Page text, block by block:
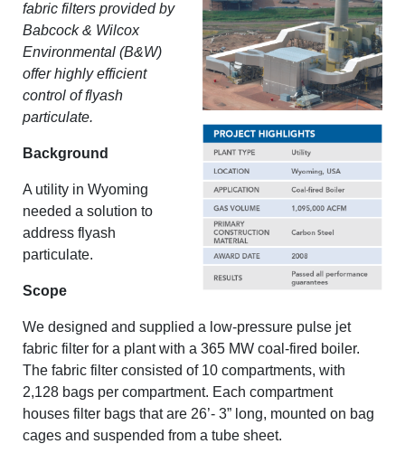
fabric filters provided by
Babcock & Wilcox
Environmental (B&W)
offer highly efficient
control of flyash
particulate.
Background
A utility in Wyoming
needed a solution to
address flyash
particulate.
Scope
We designed and supplied a low-pressure pulse jet
fabric filter for a plant with a 365 MW coal-fired boiler.
The fabric filter consisted of 10 compartments, with
2,128 bags per compartment. Each compartment
houses filter bags that are 26’- 3” long, mounted on bag
cages and suspended from a tube sheet.